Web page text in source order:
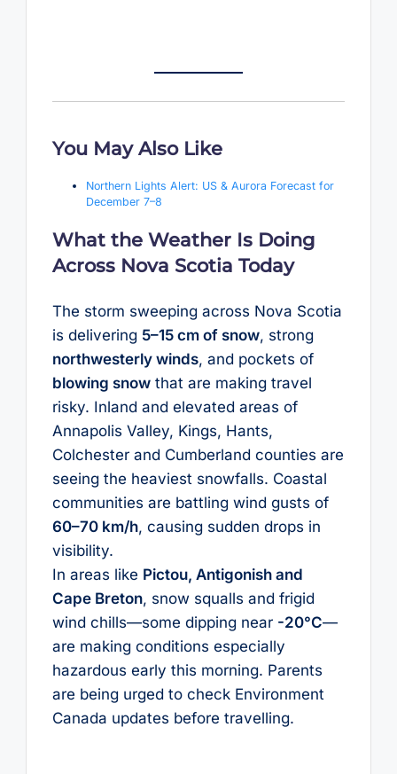
You May Also Like
Northern Lights Alert: US & Aurora Forecast for
December 7–8
What the Weather Is Doing
Across Nova Scotia Today
The storm sweeping across Nova Scotia
is delivering 5–15 cm of snow, strong
northwesterly winds, and pockets of
blowing snowthat are making travel
risky. Inland and elevated areas of
Annapolis Valley, Kings, Hants,
Colchester and Cumberland counties are
seeing the heaviest snowfalls. Coastal
communities are battling wind gusts of
60–70 km/h, causing sudden drops in
visibility.
In areas like Pictou, Antigonish and
Cape Breton, snow squalls and frigid
wind chills—some dipping near -20°C—
are making conditions especially
hazardous early this morning. Parents
are being urged to check Environment
Canada updates before travelling.